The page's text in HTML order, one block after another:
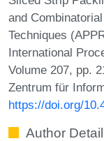
and
Techniques
International
Volume 207, pp.
Zentrum für
https://doi.org/
Author